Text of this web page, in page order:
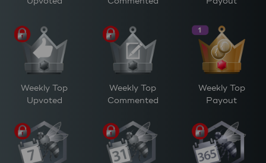
Weekly Top
Upvoted
Weekly Top
Commented
Weekly Top
Payout